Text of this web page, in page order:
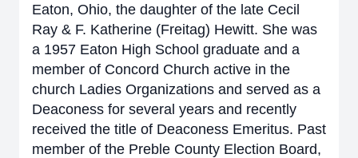
Eaton, Ohio, the daughter of the late Cecil
Ray & F. Katherine (Freitag) Hewitt. She was
a 1957 Eaton High School graduate and a
member of Concord Church active in the
church Ladies Organizations and served as a
Deaconess for several years and recently
received the title of Deaconess Emeritus. Past
member of the Preble County Election Board,